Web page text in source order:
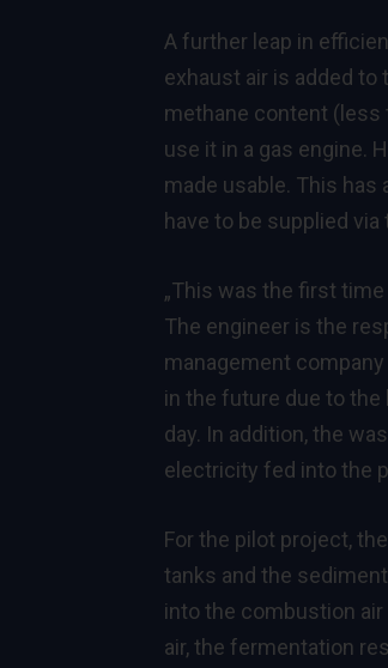
A further leap in
exhaust air is added
methane content (less
use it in a gas engine.
made usable. This
have to be supplied
„This was the first
The engineer is the
management
in the future due to
day. In addition, the
electricity fed into the
For the pilot project,
tanks and the
into the combustion
air, the fermentation